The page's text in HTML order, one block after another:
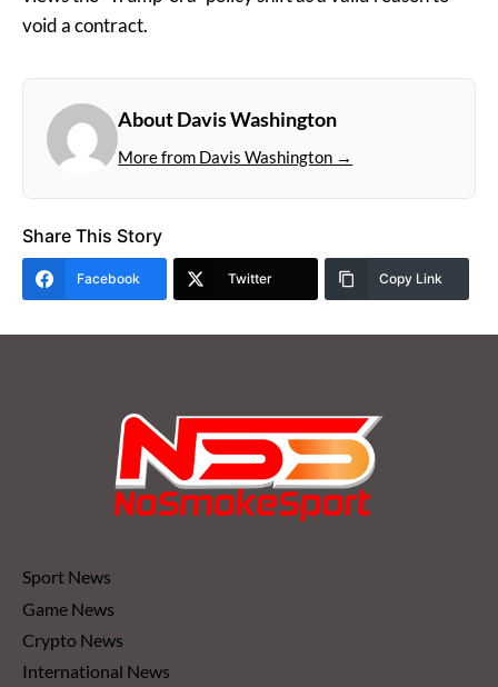
void a contract.
About Davis Washington
More from Davis Washington →
Share This Story
Facebook Twitter Copy Link
Sport News
Game News
Crypto News
International News